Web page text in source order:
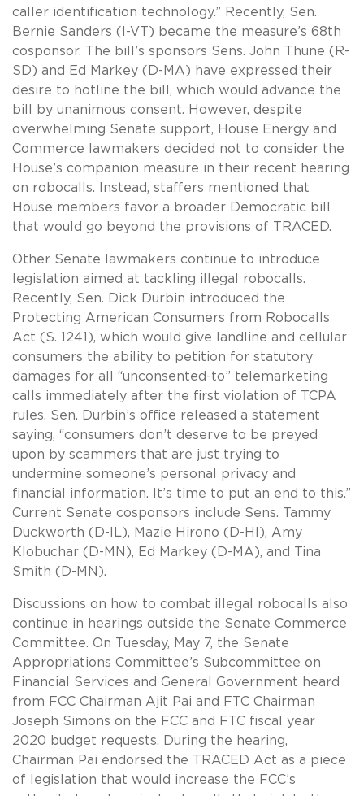
caller identification technology.” Recently, Sen.
Bernie Sanders (I-VT) became the measure’s 68th
cosponsor. The bill’s sponsors Sens. John Thune (R-
SD) and Ed Markey (D-MA) have expressed their
desire to hotline the bill, which would advance the
bill by unanimous consent. However, despite
overwhelming Senate support, House Energy and
Commerce lawmakers decided not to consider the
House’s companion measure in their recent hearing
on robocalls. Instead, staffers mentioned that
House members favor a broader Democratic bill
that would go beyond the provisions of TRACED.
Other Senate lawmakers continue to introduce
legislation aimed at tackling illegal robocalls.
Recently, Sen. Dick Durbin introduced the
Protecting American Consumers from Robocalls
Act (S. 1241), which would give landline and cellular
consumers the ability to petition for statutory
damages for all “unconsented-to” telemarketing
calls immediately after the first violation of TCPA
rules. Sen. Durbin’s office released a statement
saying, “consumers don’t deserve to be preyed
upon by scammers that are just trying to
undermine someone’s personal privacy and
financial information. It’s time to put an end to this.”
Current Senate cosponsors include Sens. Tammy
Duckworth (D-IL), Mazie Hirono (D-HI), Amy
Klobuchar (D-MN), Ed Markey (D-MA), and Tina
Smith (D-MN).
Discussions on how to combat illegal robocalls also
continue in hearings outside the Senate Commerce
Committee. On Tuesday, May 7, the Senate
Appropriations Committee’s Subcommittee on
Financial Services and General Government heard
from FCC Chairman Ajit Pai and FTC Chairman
Joseph Simons on the FCC and FTC fiscal year
2020 budget requests. During the hearing,
Chairman Pai endorsed the TRACED Act as a piece
of legislation that would increase the FCC’s